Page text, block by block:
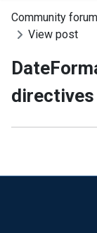
Community forum
View post
directives